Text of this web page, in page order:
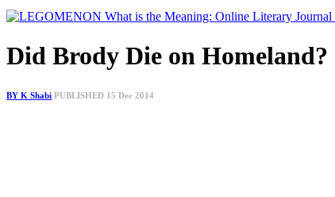
Did Brody Die on
BY K Shabi PUBLISHED 15 Dec 2014